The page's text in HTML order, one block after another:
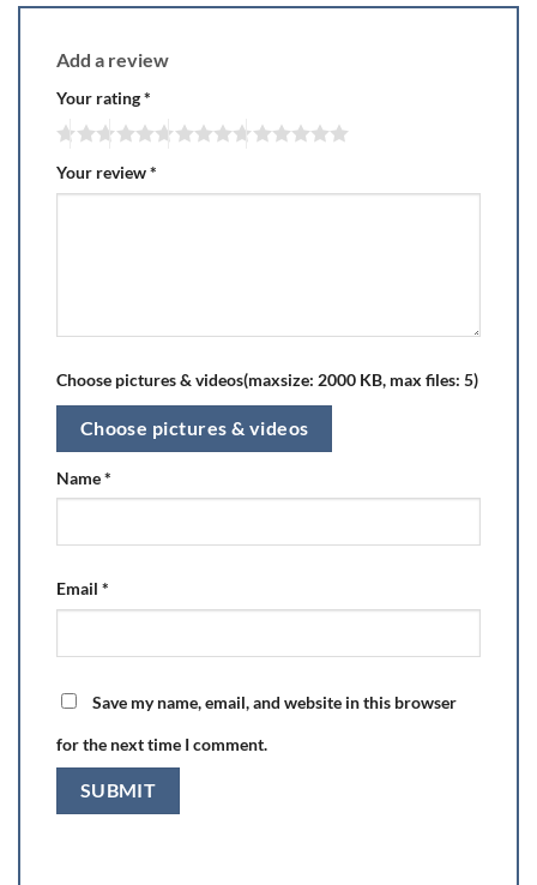
Add a review
Your rating*
Your review*
Choose pictures & videos(maxsize: 2000 KB, max files: 5)
Choose pictures & videos
Name*
Email *
Save my name, email, and website in this browser
for the next time I comment.